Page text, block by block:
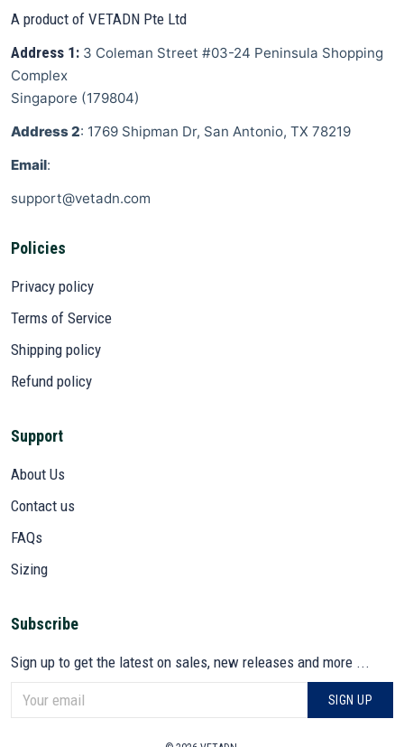
A product of VETADN Pte Ltd
Address 1: 3 Coleman Street #03-24 Peninsula Shopping
Complex
Singapore (179804)
Address 2: 1769 Shipman Dr, San Antonio, TX 78219
Email:
support@vetadn.com
Policies
Privacy policy
Terms of Service
Shipping policy
Refund policy
Support
About Us
Contact us
FAQs
Sizing
Subscribe
Sign up to get the latest on sales, new releases and more ...
SIGN UP